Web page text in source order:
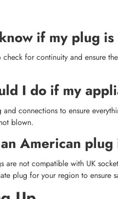
if my plug
check for continuity and ensure
I do if my
and connections to ensure
blown.
American
are not compatible with UK
plug for your region to ensure